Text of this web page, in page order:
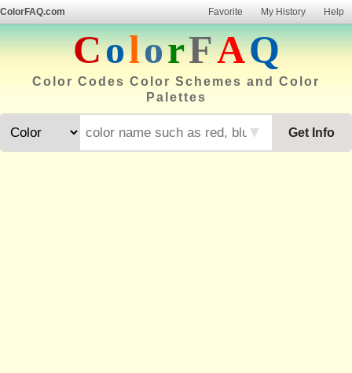
ColorFAQ.com Favorite My History Help
ColorFAQ
Color Codes Color Schemes and Color
Palettes
Get Info
▼